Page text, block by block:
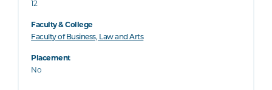
12
Faculty & College
Faculty of Business, Law and Arts
Placement
No